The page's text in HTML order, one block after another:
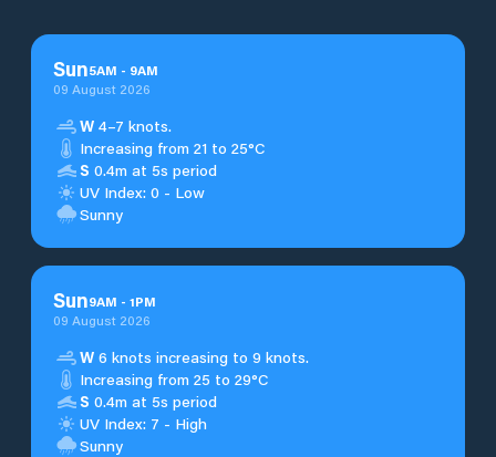
Sun5AM - 9AM
09 August 2026
W 4–7 knots.
Increasing from 21 to 25°C
S 0.4m at 5s period
UV Index: 0 - Low
Sunny
Sun9AM - 1PM
09 August 2026
W 6 knots increasing to 9 knots.
Increasing from 25 to 29°C
S 0.4m at 5s period
UV Index: 7 - High
Sunny